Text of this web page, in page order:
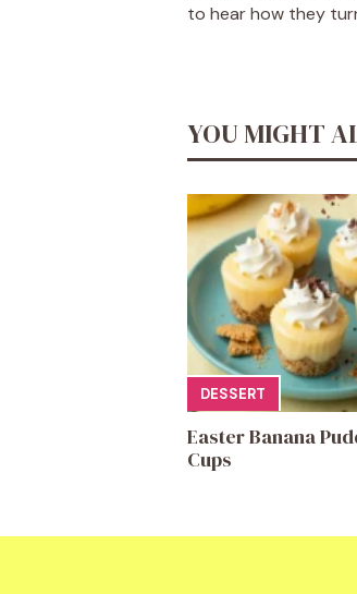
to hear how they
YOU MIGHT
DESSERT
Easter Banana
Cups